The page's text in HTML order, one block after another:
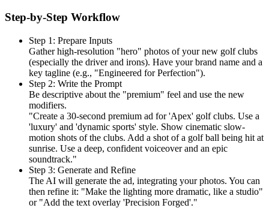
Step-by-Step Workflow
Step 1: Prepare Inputs
Gather high-resolution "hero" photos of your new golf clubs
(especially the driver and irons). Have your brand name and a
key tagline (e.g., "Engineered for Perfection").
Step 2: Write the Prompt
Be descriptive about the "premium" feel and use the new
modifiers.
"Create a 30-second premium ad for 'Apex' golf clubs. Use a
'luxury' and 'dynamic sports' style. Show cinematic slow-
motion shots of the clubs. Add a shot of a golf ball being hit at
sunrise. Use a deep, confident voiceover and an epic
soundtrack."
Step 3: Generate and Refine
The AI will generate the ad, integrating your photos. You can
then refine it: "Make the lighting more dramatic, like a studio"
or "Add the text overlay 'Precision Forged'."